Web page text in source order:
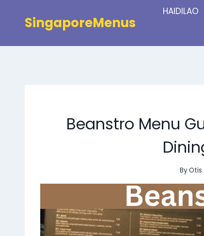
SingaporeMenus
HAIDILAO
Beanstro Menu
ByOtis